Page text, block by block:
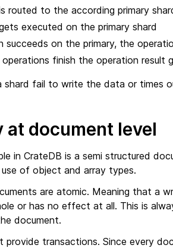
routed to the according primary
executed on the primary shard
on the primary, the
finish the operation result
shard fail to write the data or times
document level
in CrateDB is a semi structured
of object and array types.
are atomic. Meaning that a
or has no effect at all. This is
document.
provide transactions. Since every